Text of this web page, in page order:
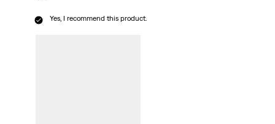
Yes, I recommend this product.